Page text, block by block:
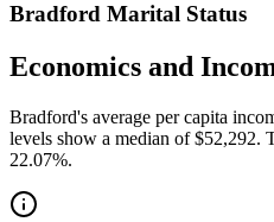
Bradford Marital Status
Economics and
Bradford's average per capita
levels show a median of $52,292.
22.07%.